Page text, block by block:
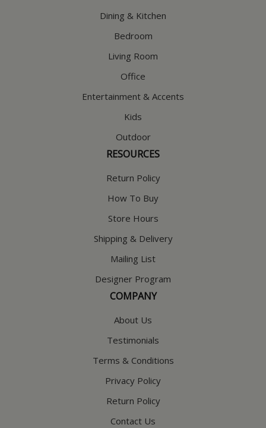
Dining & Kitchen
Bedroom
Living Room
Office
Entertainment & Accents
Kids
Outdoor
RESOURCES
Return Policy
How To Buy
Store Hours
Shipping & Delivery
Mailing List
Designer Program
COMPANY
About Us
Testimonials
Terms & Conditions
Privacy Policy
Return Policy
Contact Us